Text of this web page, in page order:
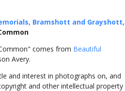
Bramshott and Grayshott,
comes from Beautiful
Avery.
and interest in photographs on, and
and other intellectual property